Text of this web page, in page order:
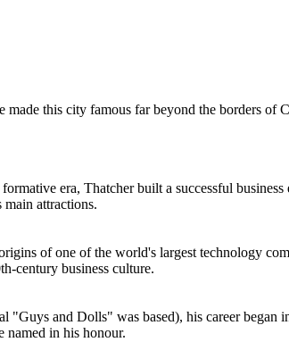
this city famous far beyond the borders of
era, Thatcher built a successful
attractions.
of one of the world's largest technology
century business culture.
and Dolls" was based), his career began
named in his honour.